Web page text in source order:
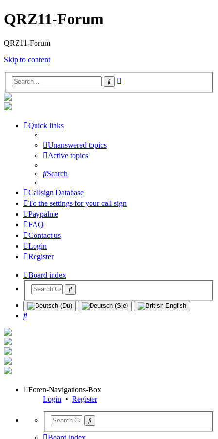
QRZ11-Forum
QRZ11-Forum
Skip to content
Search
Quick links
Unanswered topics
Active topics
Search
Callsign Database
To the settings for your call sign
Paypalme
FAQ
Contact us
Login
Register
Board index
Search
Foren-Navigations-Box
Login • Register
Board index